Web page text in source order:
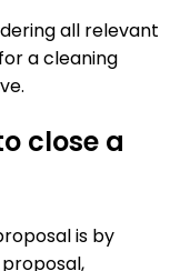
all relevant
a cleaning
close a
is by